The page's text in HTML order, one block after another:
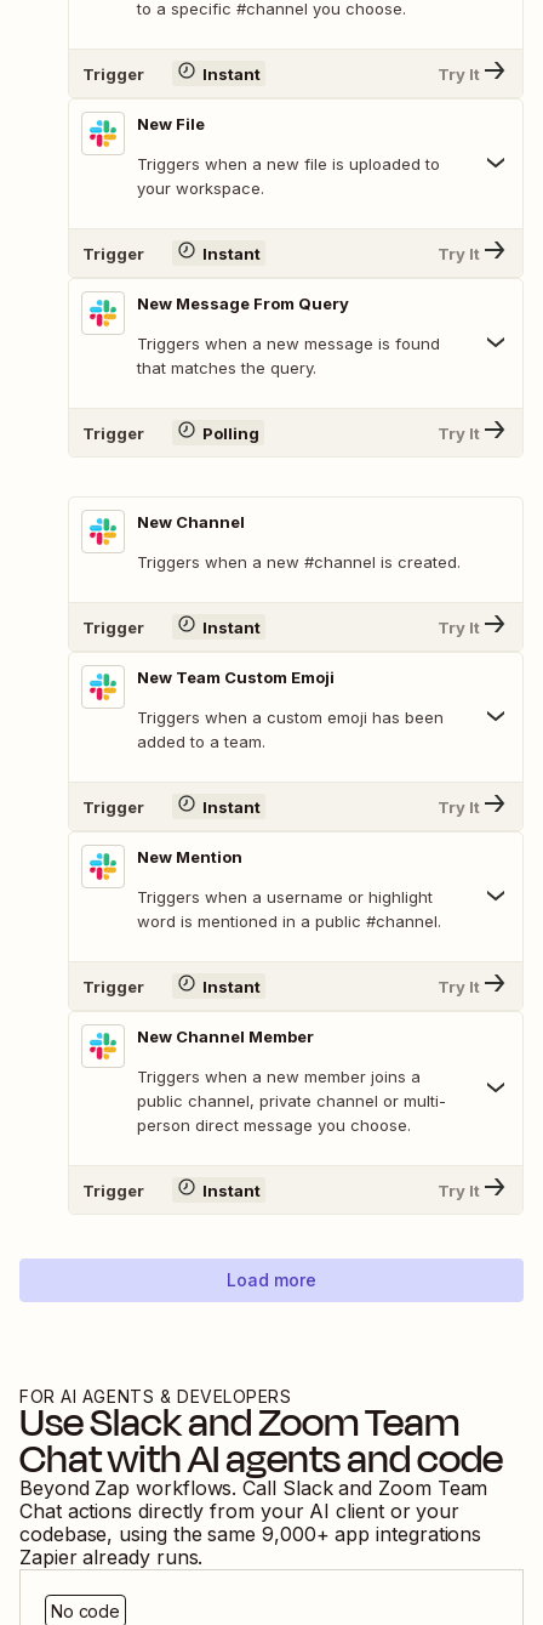
to a specific #channel you choose.
Trigger Instant Try It
New File
Triggers when a new file is uploaded to
your workspace.
Trigger Instant Try It
New Message From Query
Triggers when a new message is found
that matches the query.
Trigger Polling Try It
New Channel
Triggers when a new #channel is created.
Trigger Instant Try It
New Team Custom Emoji
Triggers when a custom emoji has been
added to a team.
Trigger Instant Try It
New Mention
Triggers when a username or highlight
word is mentioned in a public #channel.
Trigger Instant Try It
New Channel Member
Triggers when a new member joins a
public channel, private channel or multi-
person direct message you choose.
Trigger Instant Try It
Load more
FOR AI AGENTS & DEVELOPERS
UseSlackandZoom Team
Chatwith AI agents and code
Beyond Zap workflows. Call Slackand Zoom Team
Chat actions directly from your AI client or your
codebase, using the same 9,000+ app integrations
Zapier already runs.
No code